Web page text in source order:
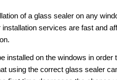
of a glass sealer on any
services are fast and
installed on the windows in
using the correct glass sealer